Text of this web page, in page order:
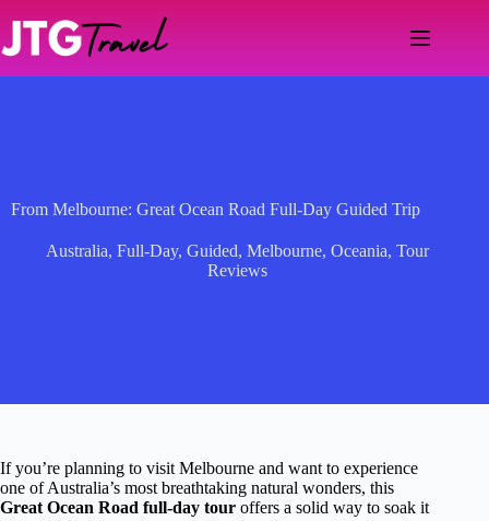
content
From Melbourne: Great Ocean Road Full-Day Guided Trip
Australia, Full-Day, Guided, Melbourne, Oceania, Tour
Reviews
If you’re planning to visit Melbourne and want to experience
one of Australia’s most breathtaking natural wonders, this
Great Ocean Road full-day tour offers a solid way to soak it